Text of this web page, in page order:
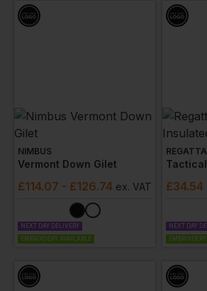
NIMBUS
Vermont Down Gilet
£114.07 - £126.74 ex. VAT
NEXT DAY DELIVERY
EMBROIDERY AVAILABLE
REGATTA
£34.54
NEXT DAY